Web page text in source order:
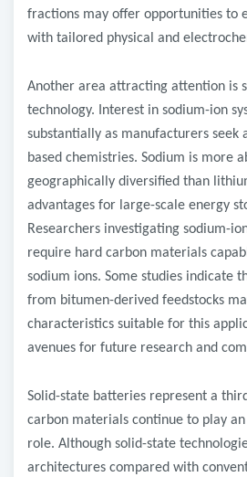
fractions may offer opportunities to
with tailored physical and
Another area attracting attention is
technology. Interest in sodium-ion
substantially as manufacturers
based chemistries. Sodium is more
geographically diversified than
advantages for large-scale energy
Researchers investigating sodium-
require hard carbon materials
sodium ions. Some studies indicate
from bitumen-derived feedstocks
characteristics suitable for this
avenues for future research and
Solid-state batteries represent a
carbon materials continue to play
role. Although solid-state
architectures compared with